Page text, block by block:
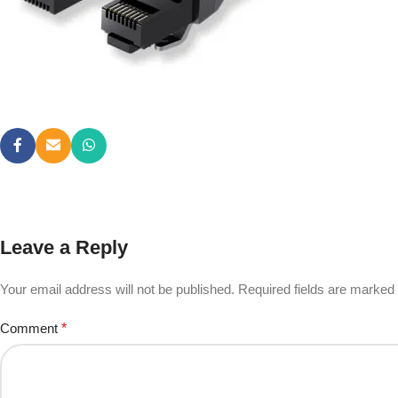
Leave a Reply
Your email address will not be published. Required fields are marked
Comment *